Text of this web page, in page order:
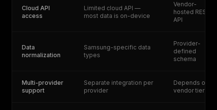
Cloud API
access
Limited cloud API —
most data is on-device
Vendor-
hosted REST
API
Data
normalization
Samsung-specific data
types
Provider-
defined
schema
Multi-provider
support
Separate integration per
provider
Depends on
vendor tier